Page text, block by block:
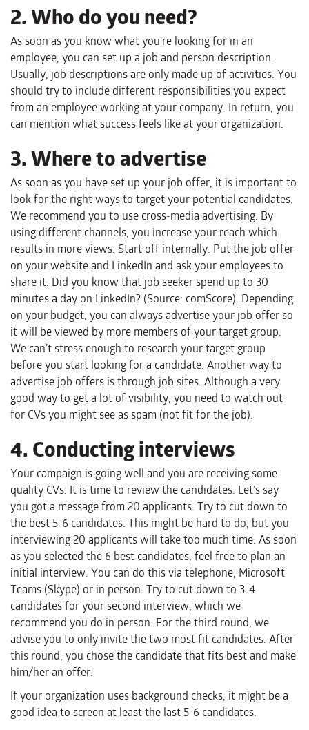
2. Who do you need?
As soon as you know what you’re looking for in an
employee, you can set up a job and person description.
Usually, job descriptions are only made up of activities. You
should try to include different responsibilities you expect
from an employee working at your company. In return, you
can mention what success feels like at your organization.
3. Where to advertise
As soon as you have set up your job offer, it is important to
look for the right ways to target your potential candidates.
We recommend you to use cross-media advertising. By
using different channels, you increase your reach which
results in more views. Start off internally. Put the job offer
on your website and LinkedIn and ask your employees to
share it. Did you know that job seeker spend up to 30
minutes a day on LinkedIn? (Source: comScore). Depending
on your budget, you can always advertise your job offer so
it will be viewed by more members of your target group.
We can’t stress enough to research your target group
before you start looking for a candidate. Another way to
advertise job offers is through job sites. Although a very
good way to get a lot of visibility, you need to watch out
for CVs you might see as spam (not fit for the job).
4. Conducting interviews
Your campaign is going well and you are receiving some
quality CVs. It is time to review the candidates. Let’s say
you got a message from 20 applicants. Try to cut down to
the best 5-6 candidates. This might be hard to do, but you
interviewing 20 applicants will take too much time. As soon
as you selected the 6 best candidates, feel free to plan an
initial interview. You can do this via telephone, Microsoft
Teams (Skype) or in person. Try to cut down to 3-4
candidates for your second interview, which we
recommend you do in person. For the third round, we
advise you to only invite the two most fit candidates. After
this round, you chose the candidate that fits best and make
him/her an offer.
If your organization uses background checks, it might be a
good idea to screen at least the last 5-6 candidates.